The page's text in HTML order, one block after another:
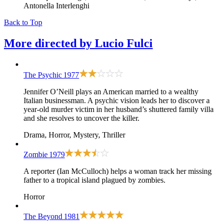
Antonella Interlenghi
Back to Top
More directed by Lucio Fulci
The Psychic 1977
Jennifer O’Neill plays an American married to a wealthy
Italian businessman. A psychic vision leads her to discover a
year-old murder victim in her husband’s shuttered family villa
and she resolves to uncover the killer.
Drama, Horror, Mystery, Thriller
Zombie 1979
A reporter (Ian McCulloch) helps a woman track her missing
father to a tropical island plagued by zombies.
Horror
The Beyond 1981